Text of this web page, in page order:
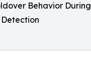
Behavior During